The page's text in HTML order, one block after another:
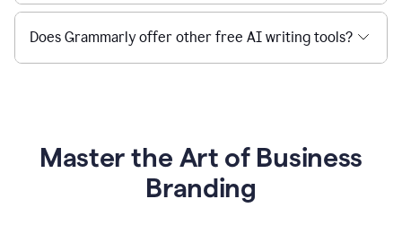
Does Grammarly offer other free AI writing tools?
Master the Art of Business
Branding